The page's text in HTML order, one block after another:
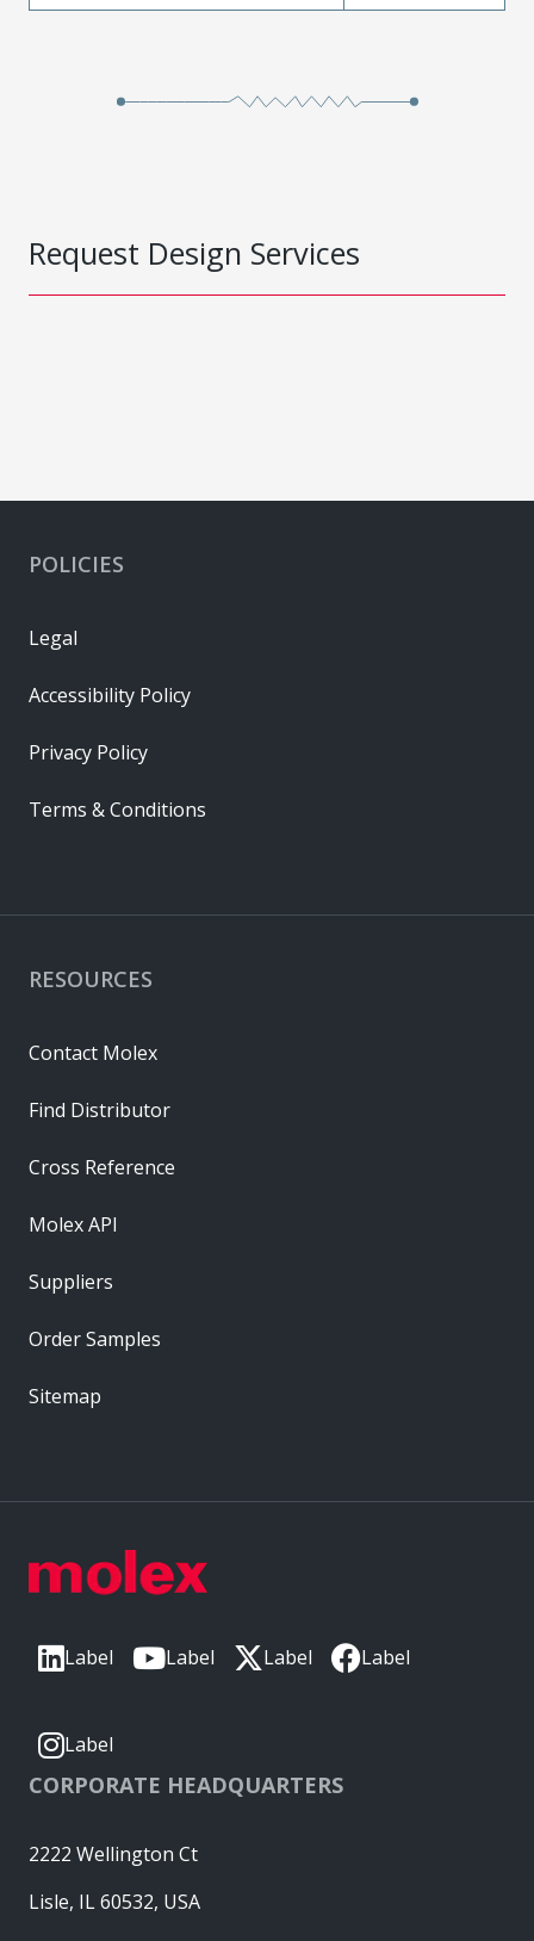
Request Design Services
Label Label Label Label
Label
CORPORATE HEADQUARTERS
2222 Wellington Ct
Lisle, IL 60532, USA
RESOURCES
Contact Molex
Find Distributor
Cross Reference
Molex API
Suppliers
Order Samples
Sitemap
POLICIES
Legal
Accessibility Policy
Privacy Policy
Terms & Conditions